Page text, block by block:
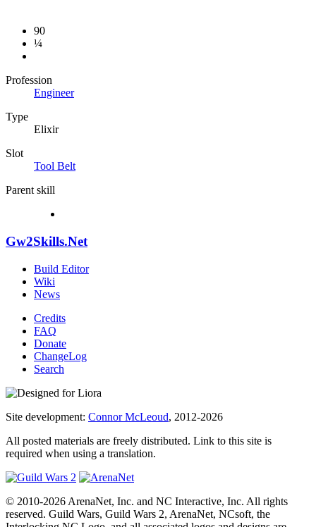
90
¼
Profession
Engineer
Type
Elixir
Slot
Tool Belt
Parent skill
Gw2Skills.Net
Build Editor
Wiki
News
Credits
FAQ
Donate
ChangeLog
Search
Site development: Connor McLeoud, 2012-2026
All posted materials are freely distributed. Link to this site is
required when using a translation.
© 2010-2026 ArenaNet, Inc. and NC Interactive, Inc. All rights
reserved. Guild Wars, Guild Wars 2, ArenaNet, NCsoft, the